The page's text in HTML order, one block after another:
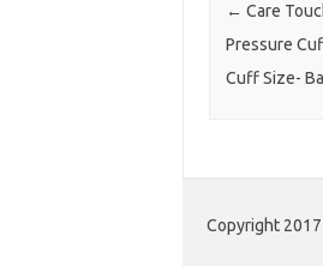
← Care
Pressure
Cuff Size-
Copyright 2017